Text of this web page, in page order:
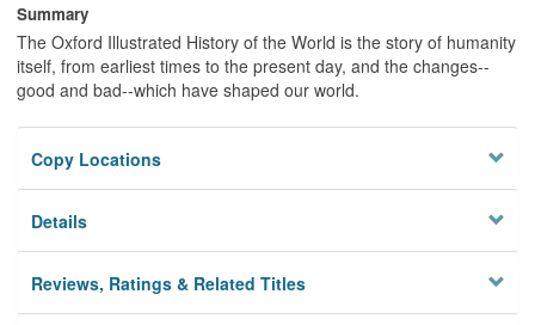
Summary
The Oxford Illustrated History of the World is the story of humanity
itself, from earliest times to the present day, and the changes--
good and bad--which have shaped our world.
Copy Locations
Details
Reviews, Ratings & Related Titles